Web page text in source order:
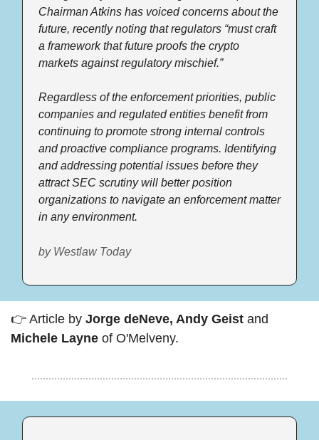
Chairman Atkins has voiced concerns about the
future, recently noting that regulators “must craft
a framework that future proofs the crypto
markets against regulatory mischief.”
Regardless of the enforcement priorities, public
companies and regulated entities benefit from
continuing to promote strong internal controls
and proactive compliance programs. Identifying
and addressing potential issues before they
attract SEC scrutiny will better position
organizations to navigate an enforcement matter
in any environment.
by Westlaw Today
👉 Article by Jorge deNeve, Andy Geist and
Michele Layne of O'Melveny.